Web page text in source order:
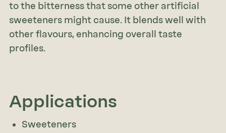
to the bitterness that some other artificial
sweeteners might cause. It blends well with
other flavours, enhancing overall taste
profiles.
Applications
Sweeteners